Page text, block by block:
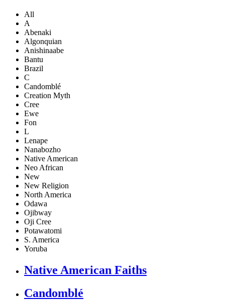
All
A
Abenaki
Algonquian
Anishinaabe
Bantu
Brazil
C
Candomblé
Creation Myth
Cree
Ewe
Fon
L
Lenape
Nanabozho
Native American
Neo African
New
New Religion
North America
Odawa
Ojibway
Oji Cree
Potawatomi
S. America
Yoruba
Native American Faiths
Candomblé